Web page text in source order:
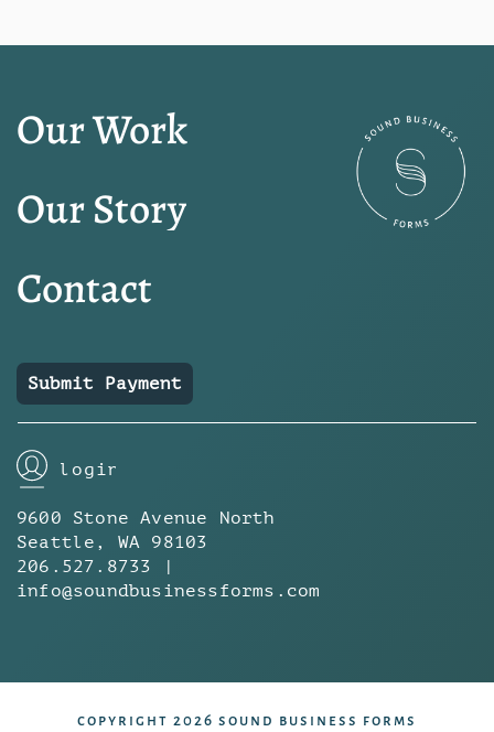
Our Work
Our Story
Contact
Submit Payment
login
9600 Stone Avenue North
Seattle, WA 98103
206.527.8733 |
info@soundbusinessforms.com
copyright 2026 sound business forms